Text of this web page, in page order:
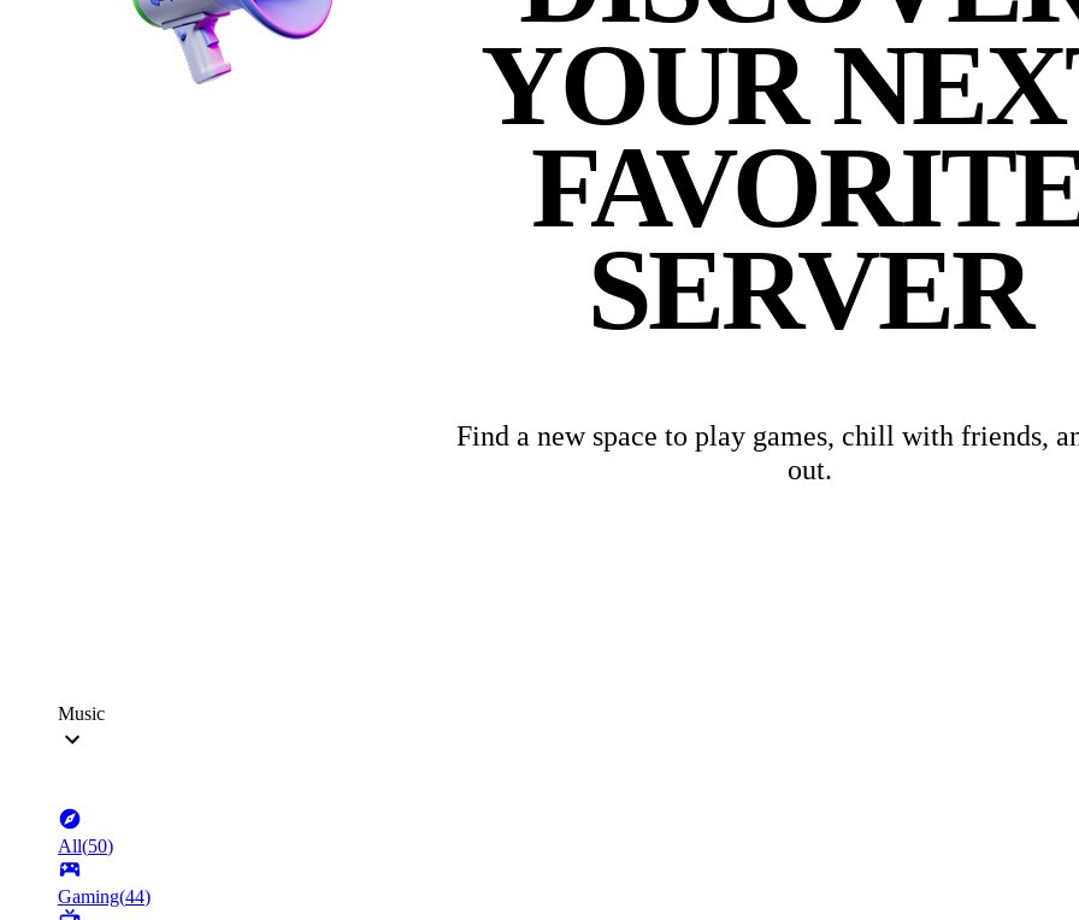
YOUR
SERVER
Find a new space to play games, chill with friends,
out.
Music
All(50)
Gaming(44)